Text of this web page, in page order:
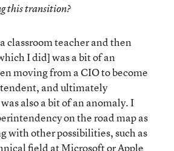
this transition?
classroom teacher and then
I did] was a bit of an
moving from a CIO to become
and ultimately
also a bit of an anomaly. I
on the road map as
with other possibilities, such as
field at Microsoft or Apple